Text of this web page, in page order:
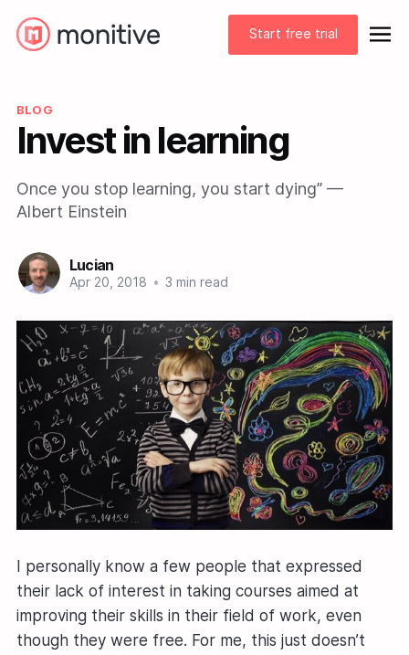
Start free trial
BLOG
Invest in learning
Once you stop learning, you start dying” —
Albert Einstein
Lucian
Apr 20, 2018 • 3 min read
I personally know a few people that expressed
their lack of interest in taking courses aimed at
improving their skills in their field of work, even
though they were free. For me, this just doesn’t